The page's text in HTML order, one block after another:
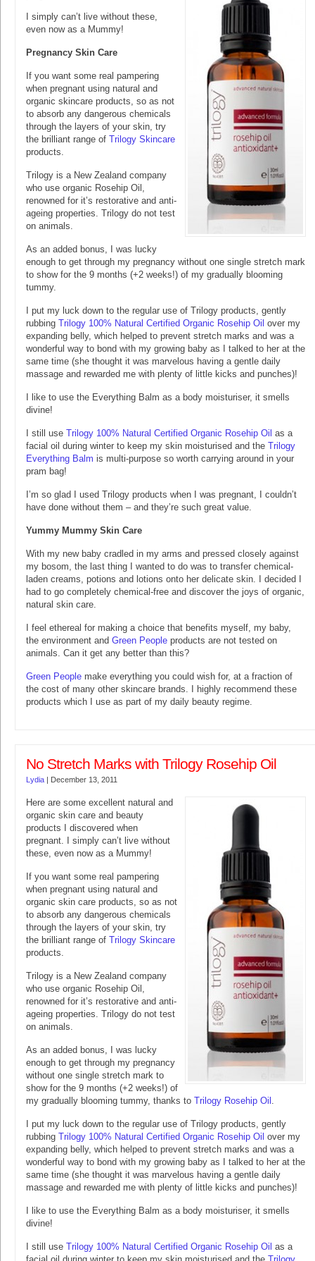
I simply can’t live without these,
even now as a Mummy!
Pregnancy Skin Care
If you want some real pampering
when pregnant using natural and
organic skincare products, so as not
to absorb any dangerous chemicals
through the layers of your skin, try
the brilliant range of Trilogy Skincare
products.
Trilogy is a New Zealand company
who use organic Rosehip Oil,
renowned for it’s restorative and anti-
ageing properties. Trilogy do not test
on animals.
As an added bonus, I was lucky
enough to get through my pregnancy without one single stretch mark
to show for the 9 months (+2 weeks!) of my gradually blooming
tummy.
I put my luck down to the regular use of Trilogy products, gently
rubbing Trilogy 100% Natural Certified Organic Rosehip Oil over my
expanding belly, which helped to prevent stretch marks and was a
wonderful way to bond with my growing baby as I talked to her at the
same time (she thought it was marvelous having a gentle daily
massage and rewarded me with plenty of little kicks and punches)!
I like to use the Everything Balm as a body moisturiser, it smells
divine!
I still use Trilogy 100% Natural Certified Organic Rosehip Oil as a
facial oil during winter to keep my skin moisturised and the Trilogy
Everything Balm is multi-purpose so worth carrying around in your
pram bag!
I’m so glad I used Trilogy products when I was pregnant, I couldn’t
have done without them – and they’re such great value.
Yummy Mummy Skin Care
With my new baby cradled in my arms and pressed closely against
my bosom, the last thing I wanted to do was to transfer chemical-
laden creams, potions and lotions onto her delicate skin. I decided I
had to go completely chemical-free and discover the joys of organic,
natural skin care.
I feel ethereal for making a choice that benefits myself, my baby,
the environment and Green People products are not tested on
animals. Can it get any better than this?
Green People make everything you could wish for, at a fraction of
the cost of many other skincare brands. I highly recommend these
products which I use as part of my daily beauty regime.
No Stretch Marks with Trilogy Rosehip Oil
Lydia | December 13, 2011
Here are some excellent natural and
organic skin care and beauty
products I discovered when
pregnant. I simply can’t live without
these, even now as a Mummy!
If you want some real pampering
when pregnant using natural and
organic skin care products, so as not
to absorb any dangerous chemicals
through the layers of your skin, try
the brilliant range of Trilogy Skincare
products.
Trilogy is a New Zealand company
who use organic Rosehip Oil,
renowned for it’s restorative and anti-
ageing properties. Trilogy do not test
on animals.
As an added bonus, I was lucky
enough to get through my pregnancy
without one single stretch mark to
show for the 9 months (+2 weeks!) of
my gradually blooming tummy, thanks to Trilogy Rosehip Oil .
I put my luck down to the regular use of Trilogy products, gently
rubbing Trilogy 100% Natural Certified Organic Rosehip Oil over my
expanding belly, which helped to prevent stretch marks and was a
wonderful way to bond with my growing baby as I talked to her at the
same time (she thought it was marvelous having a gentle daily
massage and rewarded me with plenty of little kicks and punches)!
I like to use the Everything Balm as a body moisturiser, it smells
divine!
I still use Trilogy 100% Natural Certified Organic Rosehip Oil as a